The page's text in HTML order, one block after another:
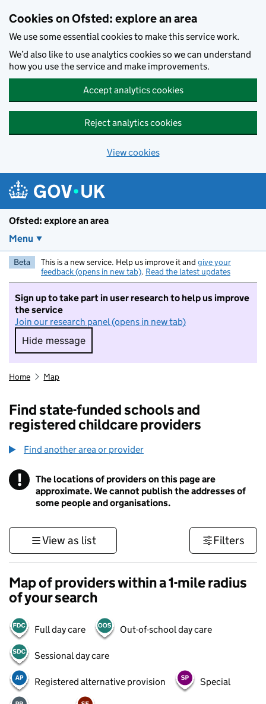
Cookies on Ofsted: explore an area
We use some essential cookies to make this service work.
We’d also like to use analytics cookies so we can understand
how you use the service and make improvements.
Accept analytics cookies
Reject analytics cookies
View cookies
Ofsted: explore an area
Menu
Beta This is a new service. Help us improve it and give your
feedback (opens in new tab). Read the latest updates
Sign up to take part in user research to help us improve
the service
Join our research panel (opens in new tab)
Hide message
Hide message. I do not want to take part in
Home Map
Find state-funded schools and
registered childcare providers
Find another area or provider
! Information
The locations of providers on this page are
approximate. We cannot publish the addresses of
some people and organisations.
View as list Filters
Map of providers within a 1-mile radius
of your search
Full day care Out-of-school day care
Sessional day care
Registered alternative provision Special